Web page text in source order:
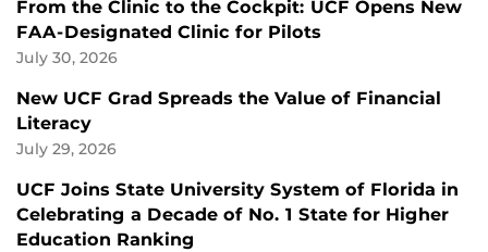
From the Clinic to the Cockpit: UCF Opens New
FAA-Designated Clinic for Pilots
July 30, 2026
New UCF Grad Spreads the Value of Financial
Literacy
July 29, 2026
UCF Joins State University System of Florida in
Celebrating a Decade of No. 1 State for Higher
Education Ranking